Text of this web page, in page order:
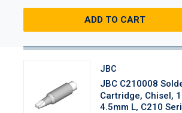
ADD TO CART
JBC
JBC C210008
Cartridge, Chisel,
4.5mm L, C210